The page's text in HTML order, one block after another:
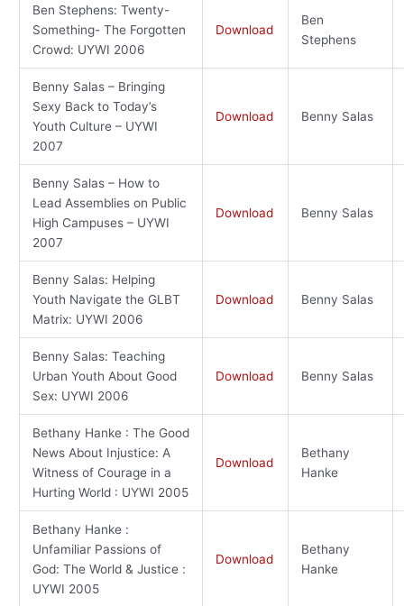
Ben Stephens: Twenty-
Something- The Forgotten
Crowd: UYWI 2006
Download
Ben
Stephens
Benny Salas – Bringing
Sexy Back to Today’s
Youth Culture – UYWI
2007
Download Benny Salas
Benny Salas – How to
Lead Assemblies on Public
High Campuses – UYWI
2007
Download Benny Salas
Benny Salas: Helping
Youth Navigate the GLBT
Matrix: UYWI 2006
Download Benny Salas
Benny Salas: Teaching
Urban Youth About Good
Sex: UYWI 2006
Download Benny Salas
Bethany Hanke : The Good
News About Injustice: A
Witness of Courage in a
Hurting World : UYWI 2005
Download
Bethany
Hanke
Bethany Hanke :
Unfamiliar Passions of
God: The World & Justice :
UYWI 2005
Download
Bethany
Hanke